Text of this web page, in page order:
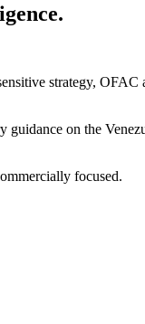
strategy,
on the
focused.